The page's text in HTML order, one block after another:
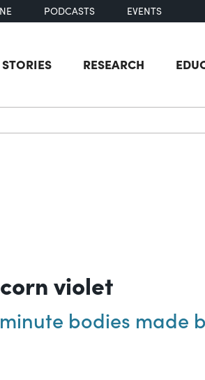
PODCASTS EVENTS
STORIES RESEARCH
violet
bodies made